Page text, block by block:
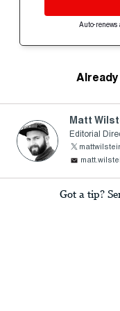
Auto-renews
Matt
Editorial
Got a tip?